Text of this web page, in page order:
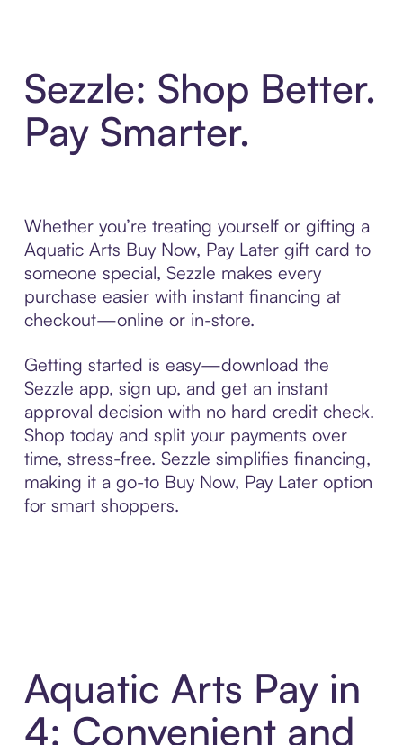
Sezzle: Shop Better.
Pay Smarter.
Whether you’re treating yourself or gifting a
Aquatic Arts Buy Now, Pay Later gift card to
someone special, Sezzle makes every
purchase easier with instant financing at
checkout—online or in-store.
Getting started is easy—download the
Sezzle app, sign up, and get an instant
approval decision with no hard credit check.
Shop today and split your payments over
time, stress-free. Sezzle simplifies financing,
making it a go-to Buy Now, Pay Later option
for smart shoppers.
Aquatic Arts Pay in
4: Convenient and